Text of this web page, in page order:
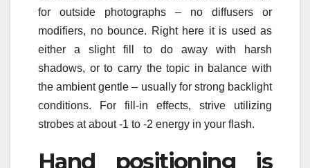
for outside photographs – no diffusers or
modifiers, no bounce. Right here it is used as
either a slight fill to do away with harsh
shadows, or to carry the topic in balance with
the ambient gentle – usually for strong backlight
conditions. For fill-in effects, strive utilizing
strobes at about -1 to -2 energy in your flash.
Hand positioning is